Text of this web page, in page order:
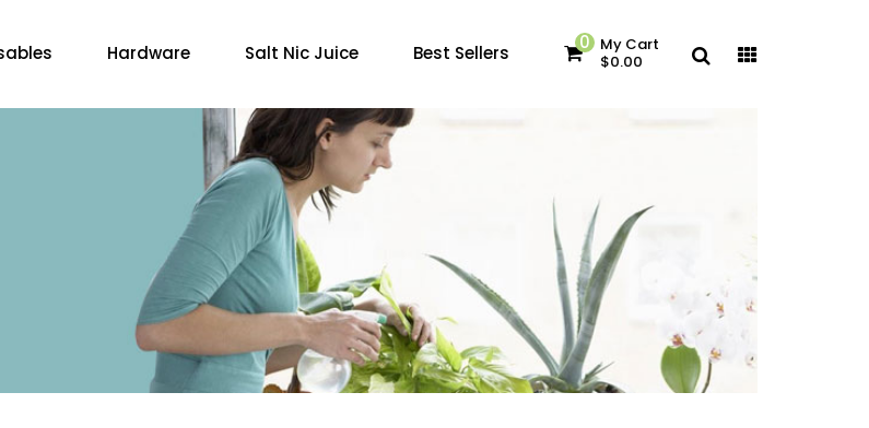
Hardware Salt Nic Juice Best Sellers 0 My Cart
$0.00